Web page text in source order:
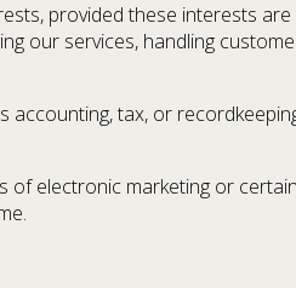
provided these interests
our services, handling
accounting, tax, or
of electronic marketing or